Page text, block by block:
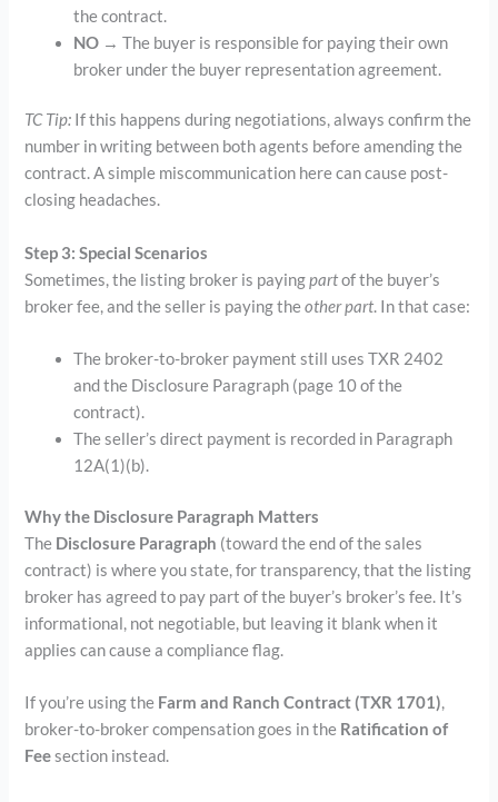
the contract.
NO → The buyer is responsible for paying their own
broker under the buyer representation agreement.
TC Tip: If this happens during negotiations, always confirm the
number in writing between both agents before amending the
contract. A simple miscommunication here can cause post-
closing headaches.
Step 3: Special Scenarios
Sometimes, the listing broker is payingpartof the buyer’s
broker fee, and the seller is paying theother part. In that case:
The broker-to-broker payment still uses TXR 2402
and the Disclosure Paragraph (page 10 of the
contract).
The seller’s direct payment is recorded in Paragraph
12A(1)(b).
Why the Disclosure Paragraph Matters
The Disclosure Paragraph (toward the end of the sales
contract) is where you state, for transparency, that the listing
broker has agreed to pay part of the buyer’s broker’s fee. It’s
informational, not negotiable, but leaving it blank when it
applies can cause a compliance flag.
If you’re using the Farm and Ranch Contract (TXR 1701),
broker-to-broker compensation goes in the Ratification of
Feesection instead.